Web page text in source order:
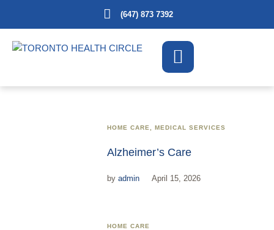
(647) 873 7392
HOME CARE ,MEDICAL SERVICES
Alzheimer’s Care
byadmin April 15, 2026
HOME CARE